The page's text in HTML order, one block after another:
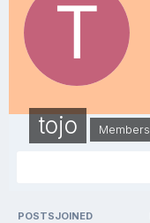
tojo Members
POSTSJOINED